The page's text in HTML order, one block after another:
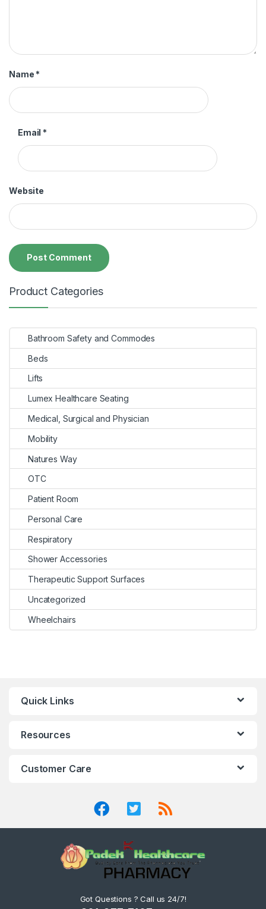
Name *
Email *
Website
Product Categories
Bathroom Safety and Commodes
Beds
Lifts
Lumex Healthcare Seating
Medical, Surgical and Physician
Mobility
Natures Way
OTC
Patient Room
Personal Care
Respiratory
Shower Accessories
Therapeutic Support Surfaces
Uncategorized
Wheelchairs
Quick Links
Resources
Customer Care
Got Questions ? Call us 24/7!